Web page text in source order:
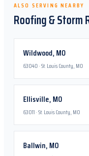
ALSO SERVING NEARBY
Roofing & Storm
Wildwood, MO
63040 ·St. Louis County, MO
Ellisville, MO
63011 ·St. Louis County, MO
Ballwin, MO